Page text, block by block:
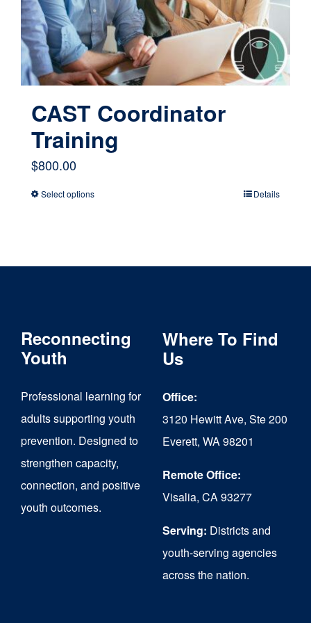
on
the
product
page
CAST Coordinator
Training
$800.00
Select optionsThis
options
be
chosen
on
Details
Reconnecting
Youth
Professional learning for
adults supporting youth
prevention. Designed to
strengthen capacity,
connection, and positive
youth outcomes.
Where To Find
Us
Office:
3120 Hewitt Ave, Ste 200
Everett, WA 98201
Remote Office:
Visalia, CA 93277
Serving: Districts and
youth-serving agencies
across the nation.